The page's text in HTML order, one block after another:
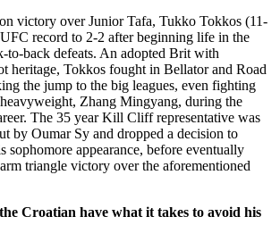
victory over Junior Tafa, Tukko Tokkos (11-
record to 2-2 after beginning life in the
to-back defeats. An adopted Brit with
heritage, Tokkos fought in Bellator and Road
the jump to the big leagues, even fighting
Zhang Mingyang, during the
The 35 year Kill Cliff representative was
by Oumar Sy and dropped a decision to
sophomore appearance, before eventually
triangle victory over the aforementioned
Croatian have what it takes to avoid his